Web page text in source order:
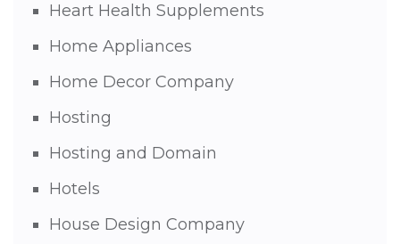
Heart Health Supplements
Home Appliances
Home Decor Company
Hosting
Hosting and Domain
Hotels
House Design Company